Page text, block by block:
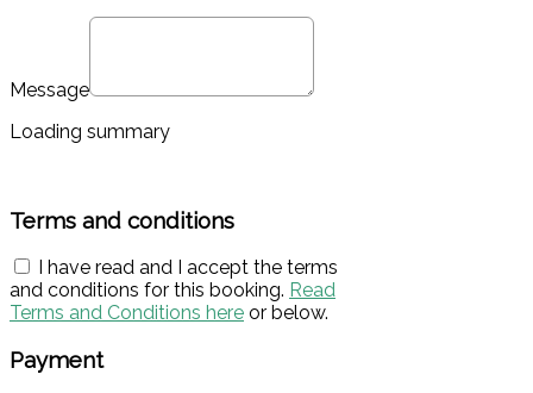
Message
Loading summary
Terms and conditions
I have read and I accept the terms
and conditions for this booking. Read
Terms and Conditions here or below.
Payment